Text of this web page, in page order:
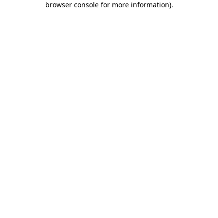
browser console for more information).